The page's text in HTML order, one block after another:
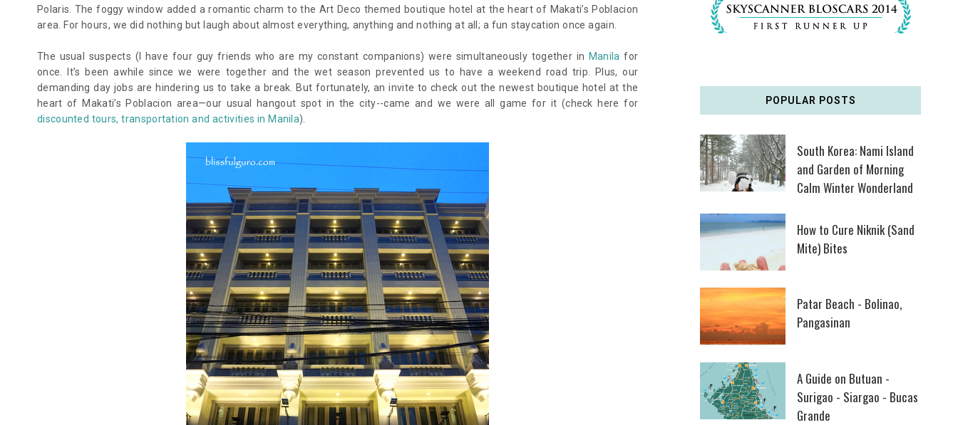
Polaris. The foggy window added a romantic charm to the Art Deco themed boutique hotel at the heart of Makati’s Poblacion
area. For hours, we did nothing but laugh about almost everything, anything and nothing at all; a fun staycation once again.
The usual suspects (I have four guy friends who are my constant companions) were simultaneously together in Manila for
once. It’s been awhile since we were together and the wet season prevented us to have a weekend road trip. Plus, our
demanding day jobs are hindering us to take a break. But fortunately, an invite to check out the newest boutique hotel at the
heart of Makati’s Poblacion area—our usual hangout spot in the city--came and we were all game for it (check here for
discounted tours, transportation and activities in Manila).
POPULAR POSTS
South Korea: Nami Island
and Garden of Morning
Calm Winter Wonderland
How to Cure Niknik (Sand
Mite) Bites
Patar Beach - Bolinao,
Pangasinan
A Guide on Butuan -
Surigao - Siargao - Bucas
Grande